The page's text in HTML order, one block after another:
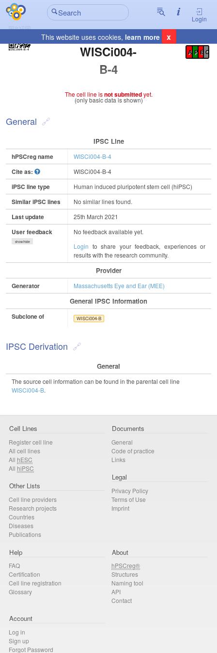
Login
This website uses cookies, learn more x
WISCi004-
B-4
Registration Summary
A P E C
The cell line isnot submittedyet.
(only basic data is shown)
General
IPSC Line
hPSCreg name WISCi004-B-4
Cite as: WISCi004-B-4
iPSC line type Human induced pluripotent stem cell (hiPSC)
Similar iPSC lines No similar lines found.
Last update 25th March 2021
User feedback
show/hide
No feedback available yet.
Login to share your feedback, experiences or
results with the research community.
Provider
Generator Massachusetts Eye and Ear (MEE)
General IPSC Information
Subclone of WISCi004-B
IPSC Derivation
General
The source cell information can be found in the parental cell line
WISCi004-B.
Cell Lines
Register cell line
All cell lines
All hESC
All hiPSC
Other Lists
Cell line providers
Research projects
Countries
Diseases
Publications
Documents
General
Code of practice
Links
Legal
Privacy Policy
Terms of Use
Imprint
Help
FAQ
Certification
Cell line registration
Glossary
About
hPSCreg®
Structures
Naming tool
API
Contact
Account
Log in
Sign up
Forgot Password